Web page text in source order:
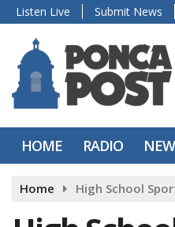
Listen Live Submit News
HOME RADIO
Home High School